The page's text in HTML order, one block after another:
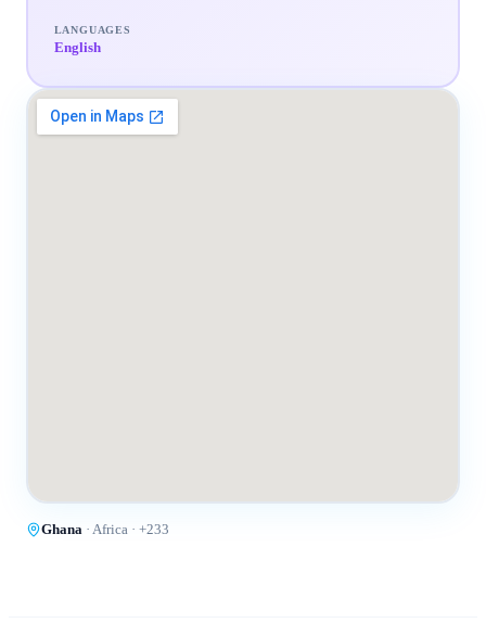
LANGUAGES
English
Ghana · Africa · +233